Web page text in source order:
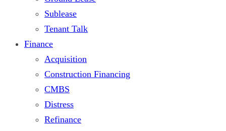
Sublease
Tenant Talk
Finance
Acquisition
Construction Financing
CMBS
Distress
Refinance